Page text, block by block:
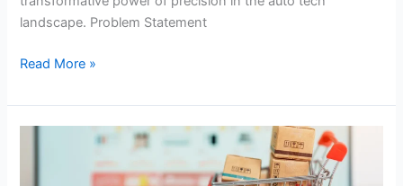
landscape. Problem Statement
Read More »